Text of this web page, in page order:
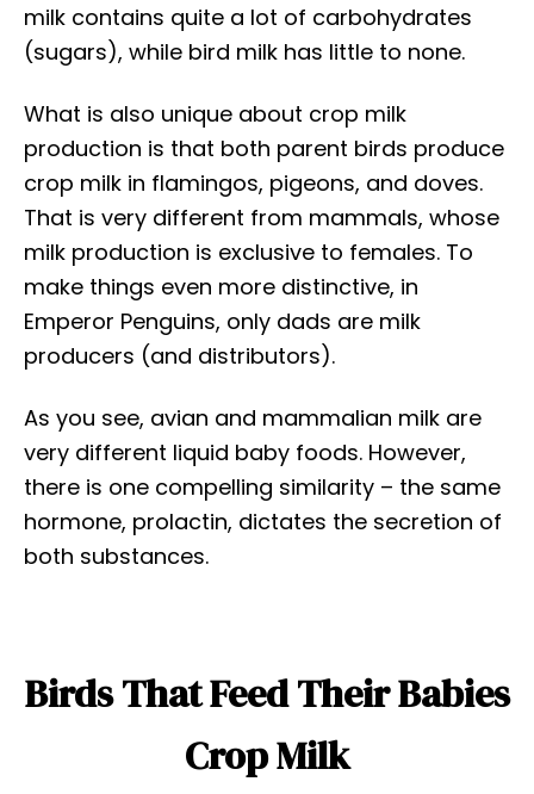
milk contains quite a lot of carbohydrates
(sugars), while bird milk has little to none.
What is also unique about crop milk
production is that both parent birds produce
crop milk in flamingos, pigeons, and doves.
That is very different from mammals, whose
milk production is exclusive to females. To
make things even more distinctive, in
Emperor Penguins, only dads are milk
producers (and distributors).
As you see, avian and mammalian milk are
very different liquid baby foods. However,
there is one compelling similarity – the same
hormone, prolactin, dictates the secretion of
both substances.
Birds That Feed Their Babies
Crop Milk